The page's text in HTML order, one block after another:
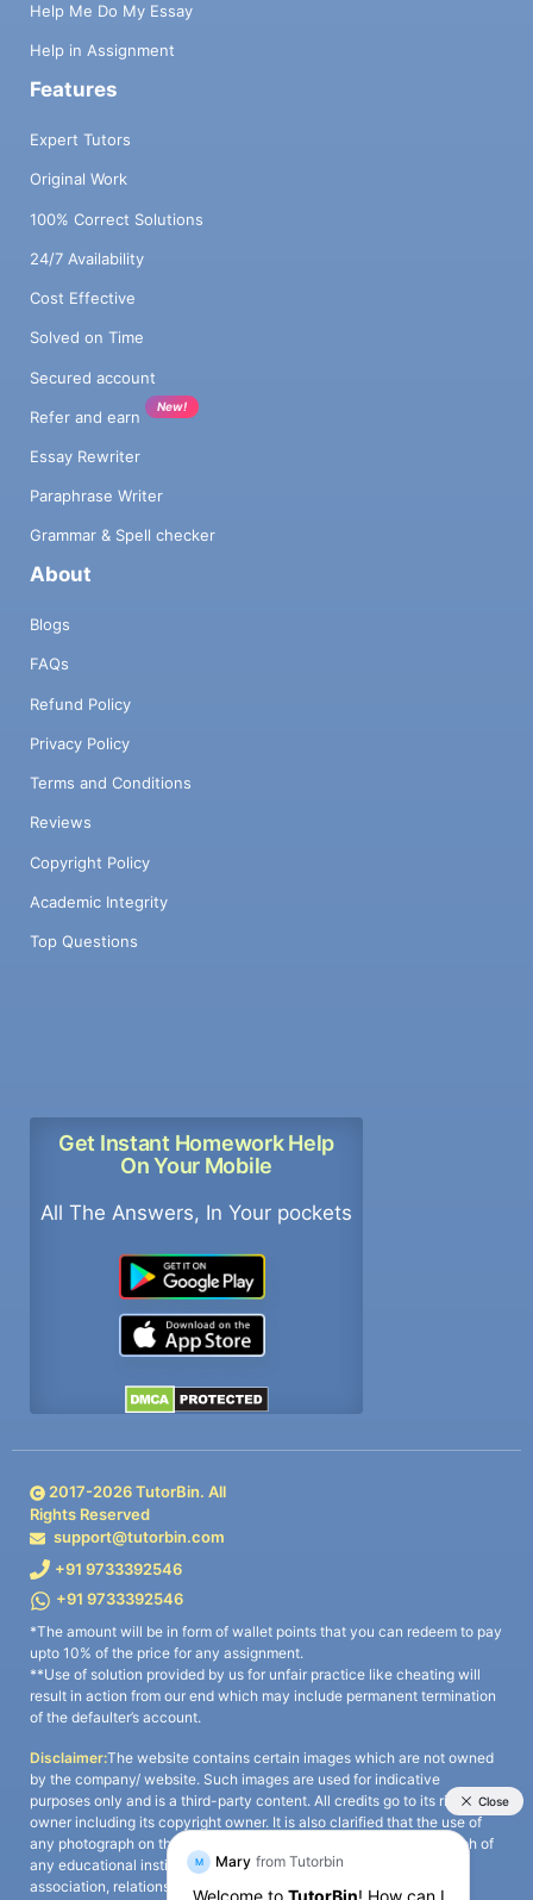
Help Me Do My Essay
Help in Assignment
Features
Expert Tutors
Original Work
100% Correct Solutions
24/7 Availability
Cost Effective
Solved on Time
Secured account
Refer and earn
New!
Essay Rewriter
Paraphrase Writer
Grammar & Spell checker
About
Blogs
FAQs
Refund Policy
Privacy Policy
Terms and Conditions
Reviews
Copyright Policy
Academic Integrity
Top Questions
Get Instant Homework Help
On Your Mobile
All The Answers, In Your pockets
2017-2026TutorBin. All
Rights Reserved
support@tutorbin.com
+91 9733392546
+91 9733392546
*The amount will be in form of wallet points that you can redeem to pay
upto 10% of the price for any assignment.
**Use of solution provided by us for unfair practice like cheating will
result in action from our end which may include permanent termination
of the defaulter’s account.
Disclaimer:The website contains certain images which are not owned
by the company/ website. Such images are used for indicative
purposes only and is a third-party content. All credits go to its rightful
owner including its copyright owner. It is also clarified that the use of
any photograph on the website including the use of any photograph of
any educational institute/ university is not intended to suggest any
association, relationship, or sponsorship whatsoever between the